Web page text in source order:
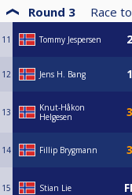
Round 3 Race to
11 Tommy Jespersen
12 Jens H. Bang
13
Knut-Håkon
Helgesen
14 Fillip Brygmann
15 Stian Lie